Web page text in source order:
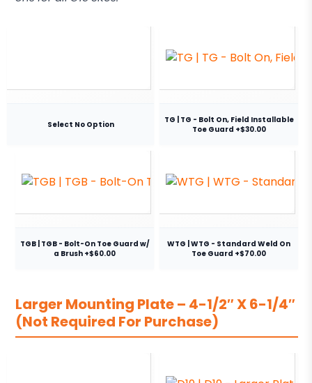
Select No Option
TG | TG - Bolt On, Field Installable
Toe Guard +$30.00
TGB | TGB - Bolt-On Toe Guard w/
a Brush +$60.00
WTG | WTG - Standard Weld On
Toe Guard +$70.00
Larger Mounting Plate – 4-1/2″ X 6-1/4″
(Not Required For Purchase)